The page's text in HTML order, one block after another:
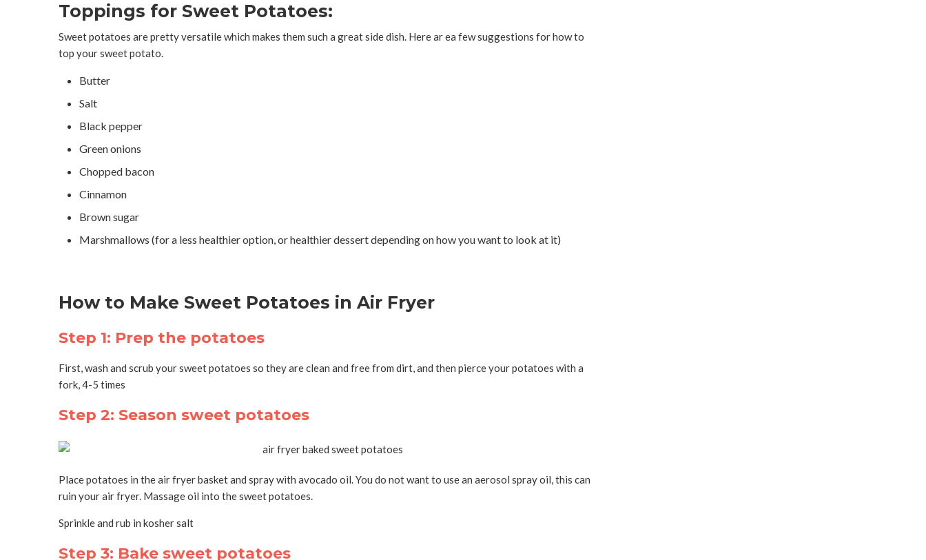
Toppings for Sweet Potatoes:
Sweet potatoes are pretty versatile which makes them such a great side dish. Here ar ea few suggestions for how to
top your sweet potato.
Butter
Salt
Black pepper
Green onions
Chopped bacon
Cinnamon
Brown sugar
Marshmallows (for a less healthier option, or healthier dessert depending on how you want to look at it)
How to Make Sweet Potatoes in Air Fryer
Step 1: Prep the potatoes
First, wash and scrub your sweet potatoes so they are clean and free from dirt, and then pierce your potatoes with a
fork, 4-5 times
Step 2: Season sweet potatoes
Place potatoes in the air fryer basket and spray with avocado oil. You do not want to use an aerosol spray oil, this can
ruin your air fryer. Massage oil into the sweet potatoes.
Sprinkle and rub in kosher salt
Step 3: Bake sweet potatoes